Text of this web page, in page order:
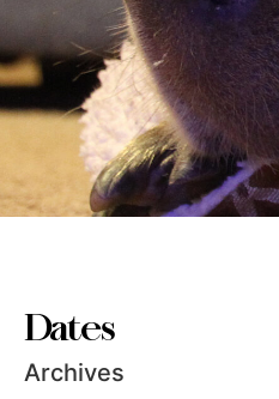
Dates
Archives